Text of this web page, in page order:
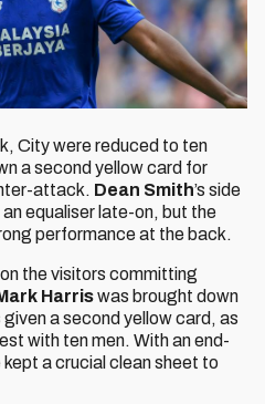
City were reduced to ten
a second yellow card for
attack. Dean Smith’s side
equaliser late-on, but the
performance at the back.
the visitors committing
Harriswas brought down
given a second yellow card, as
with ten men. With an end-
kept a crucial clean sheet to